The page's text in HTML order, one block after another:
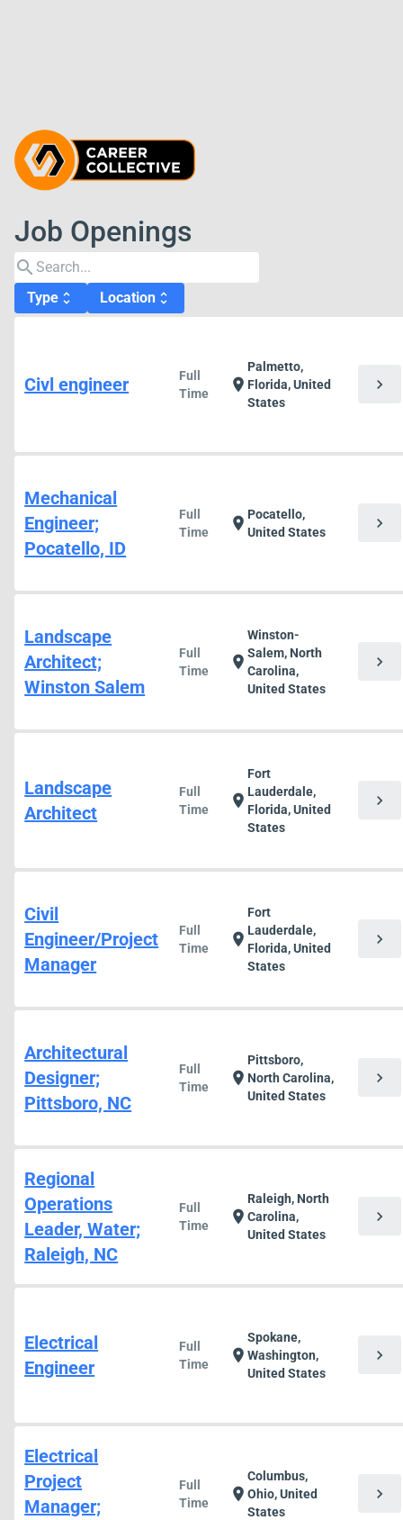
Job Openings
search
Type unfold_more Location unfold_more
Civl engineer
Full
Time
location_on
Palmetto,
Florida, United
States
chevron_right
Mechanical
Engineer;
Pocatello, ID
Full
Time
location_onPocatello,
United States
chevron_right
Landscape
Architect;
Winston Salem
Full
Time
location_on
Winston-
Salem, North
Carolina,
United States
chevron_right
Landscape
Architect
Full
Time
location_on
Fort
Lauderdale,
Florida, United
States
chevron_right
Civil
Engineer/Project
Manager
Full
Time
location_on
Fort
Lauderdale,
Florida, United
States
chevron_right
Architectural
Designer;
Pittsboro, NC
Full
Time
location_on
Pittsboro,
North Carolina,
United States
chevron_right
Regional
Operations
Leader, Water;
Raleigh, NC
Full
Time
location_on
Raleigh, North
Carolina,
United States
chevron_right
Electrical
Engineer
Full
Time
location_on
Spokane,
Washington,
United States
chevron_right
Electrical
Project
Manager;
Full
Time
location_on
Columbus,
Ohio, United
States
chevron_right